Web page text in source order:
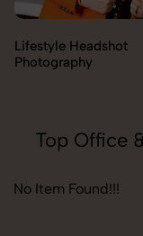
Vertical Two-Third
Headshots
Top Office
No Item Found!!!